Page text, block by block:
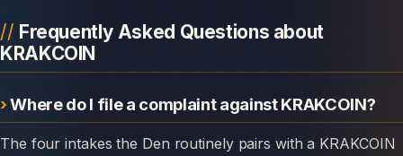
Frequently Asked Questions about
KRAKCOIN
Where do I file a complaint against KRAKCOIN?
The four intakes the Den routinely pairs with a KRAKCOIN